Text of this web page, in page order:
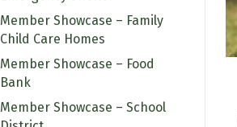
Member Showcase – Family
Child Care Homes
Member Showcase – Food
Bank
Member Showcase – School